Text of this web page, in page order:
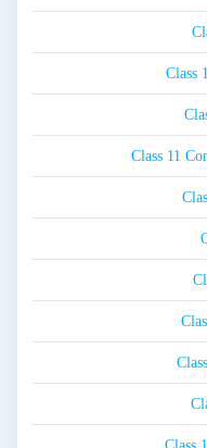
Class
Class 11